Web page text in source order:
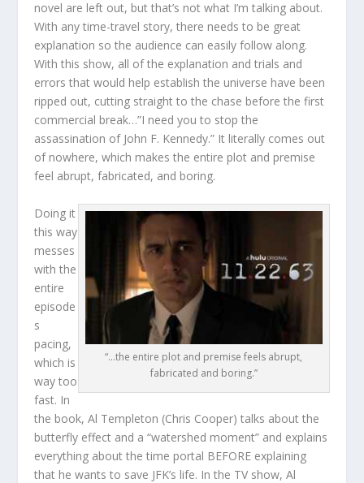
novel are left out, but that’s not what I’m talking about.
With any time-travel story, there needs to be great
explanation so the audience can easily follow along.
With this show, all of the explanation and trials and
errors that would help establish the universe have been
ripped out, cutting straight to the chase before the first
commercial break…”I need you to stop the
assassination of John F. Kennedy.” It literally comes out
of nowhere, which makes the entire plot and premise
feel abrupt, fabricated, and boring.
“…the entire plot and premise feels abrupt,
fabricated and boring.”
Doing it
this way
messes
with the
entire
episode
s
pacing,
which is
way too
fast. In
the book, Al Templeton (Chris Cooper) talks about the
butterfly effect and a “watershed moment” and explains
everything about the time portal BEFORE explaining
that he wants to save JFK’s life. In the TV show, Al